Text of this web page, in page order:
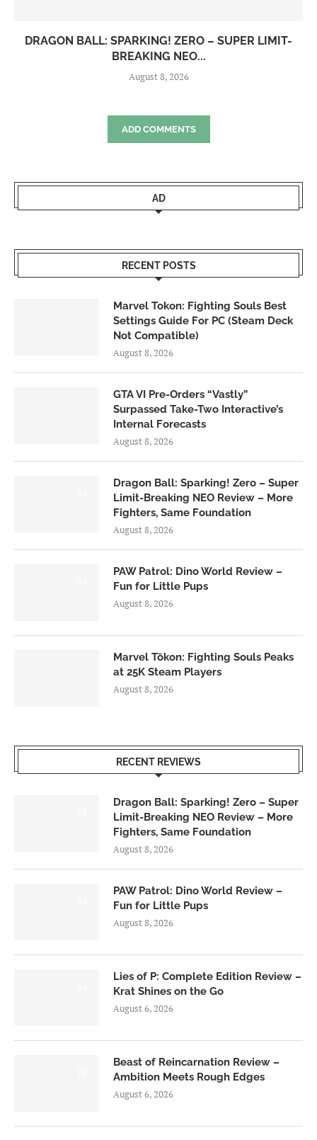
DRAGON BALL: SPARKING! ZERO – SUPER LIMIT-
BREAKING NEO...
August 8, 2026
ADD COMMENTS
AD
RECENT POSTS
Marvel Tokon: Fighting Souls Best
Settings Guide For PC (Steam Deck
Not Compatible)
August 8, 2026
GTA VI Pre-Orders “Vastly”
Surpassed Take-Two Interactive’s
Internal Forecasts
August 8, 2026
Dragon Ball: Sparking! Zero – Super
Limit-Breaking NEO Review – More
Fighters, Same Foundation
August 8, 2026
PAW Patrol: Dino World Review –
Fun for Little Pups
August 8, 2026
Marvel Tōkon: Fighting Souls Peaks
at 25K Steam Players
August 8, 2026
RECENT REVIEWS
Dragon Ball: Sparking! Zero – Super
Limit-Breaking NEO Review – More
Fighters, Same Foundation
August 8, 2026
PAW Patrol: Dino World Review –
Fun for Little Pups
August 8, 2026
Lies of P: Complete Edition Review –
Krat Shines on the Go
August 6, 2026
Beast of Reincarnation Review –
Ambition Meets Rough Edges
August 6, 2026